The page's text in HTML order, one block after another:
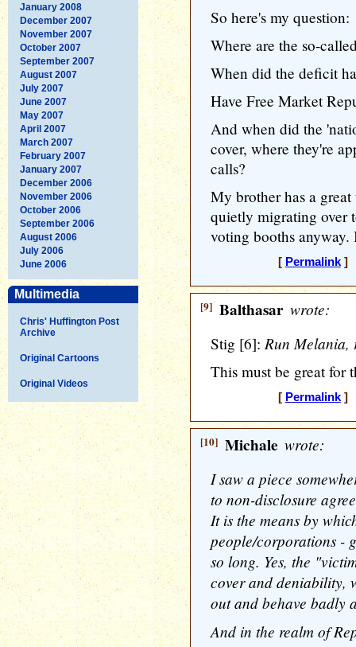
January 2008
December 2007
November 2007
October 2007
September 2007
August 2007
July 2007
June 2007
May 2007
April 2007
March 2007
February 2007
January 2007
December 2006
November 2006
October 2006
September 2006
August 2006
July 2006
June 2006
Multimedia
Chris' Huffington Post
Archive
Original Cartoons
Original Videos
So here's my question:
Where are the so-
When did the deficit
Have Free Market
And when did the
cover, where they're
calls?
My brother has a
quietly migrating over
voting booths
[ Permalink] [
[9] Balthasar wrote:
Stig [6]: Run Melania,
This must be great for
[ Permalink] [
[10] Michale wrote:
I saw a piece
to non-disclosure
It is the means by
people/corporations -
so long. Yes, the
cover and deniability,
out and behave badly
And in the realm of